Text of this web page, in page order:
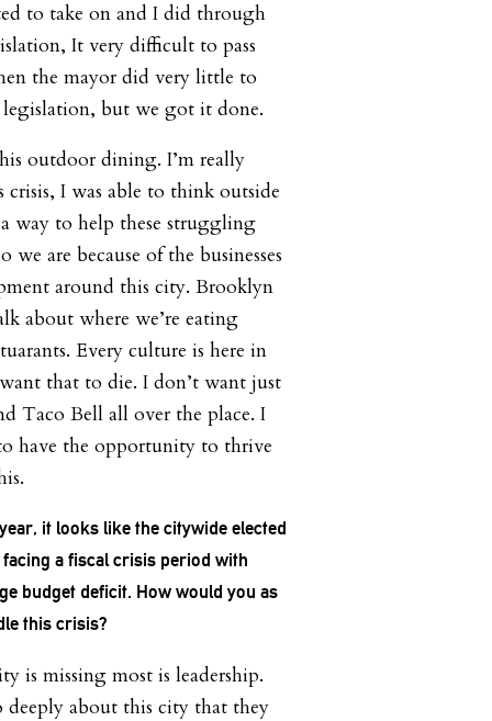
to take on and I did through
It very difficult to pass
the mayor did very little to
but we got it done.
outdoor dining. I’m really
I was able to think outside
way to help these struggling
we are because of the businesses
around this city. Brooklyn
about where we’re eating
Every culture is here in
that to die. I don’t want just
Taco Bell all over the place. I
have the opportunity to thrive
it looks like the citywide elected
a fiscal crisis period with
budget deficit. How would you as
this crisis?
is missing most is leadership.
deeply about this city that they